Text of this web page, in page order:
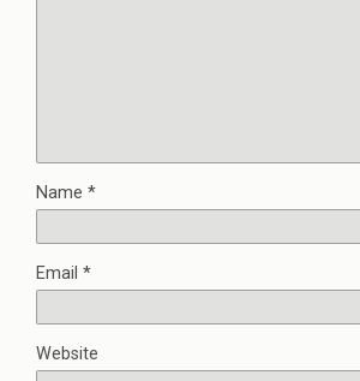
Name *
Email *
Website